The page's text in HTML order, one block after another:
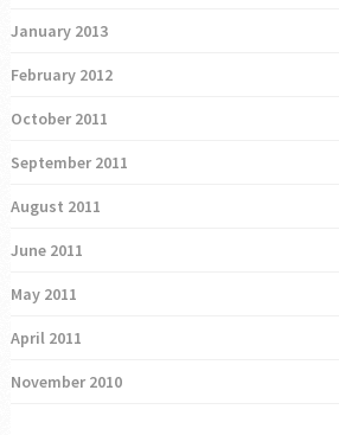
January 2013
February 2012
October 2011
September 2011
August 2011
June 2011
May 2011
April 2011
November 2010